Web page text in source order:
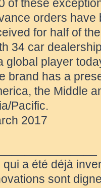
of these
orders have
for half of
34 car
global player
brand has a
the Middle
Pacific.
2017
qui a été déjà
sont